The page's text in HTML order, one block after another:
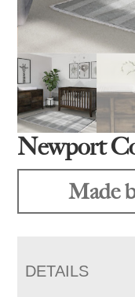
Newport
Made
DETAILS